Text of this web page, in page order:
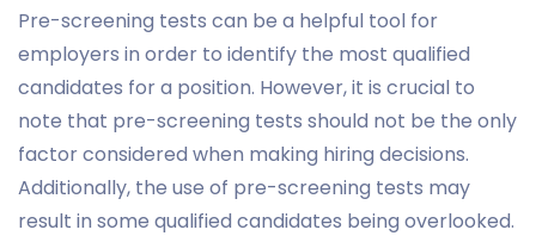
Pre-screening tests can be a helpful tool for
employers in order to identify the most qualified
candidates for a position. However, it is crucial to
note that pre-screening tests should not be the only
factor considered when making hiring decisions.
Additionally, the use of pre-screening tests may
result in some qualified candidates being overlooked.